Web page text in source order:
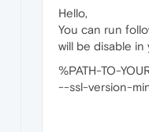
Hello,
You can run
will be disable
%PATH-TO-
--ssl-version-